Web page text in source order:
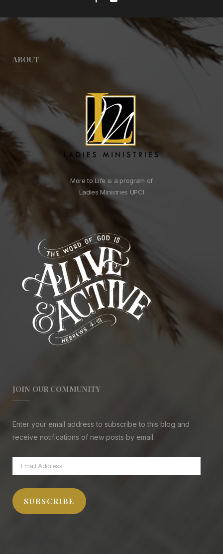
ABOUT
More to Life is a program of
Ladies Ministries UPCI
JOIN OUR COMMUNITY
Enter your email address to subscribe to this blog and
receive notifications of new posts by email.
Email
Address
SUBSCRIBE